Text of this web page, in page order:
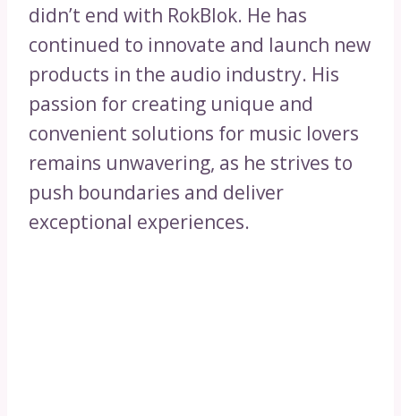
didn’t end with RokBlok. He has
continued to innovate and launch new
products in the audio industry. His
passion for creating unique and
convenient solutions for music lovers
remains unwavering, as he strives to
push boundaries and deliver
exceptional experiences.